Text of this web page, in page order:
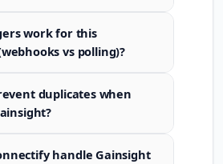
work for this
vs polling)?
duplicates when
handle Gainsight